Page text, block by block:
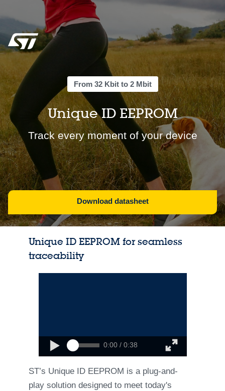
From 32 Kbit to 2 Mbit
Unique ID EEPROM
Track every moment of your device
Download datasheet
Unique ID EEPROM for seamless
traceability
0:00 / 0:38
ST’s Unique ID EEPROM is a plug-and-
play solution designed to meet today's